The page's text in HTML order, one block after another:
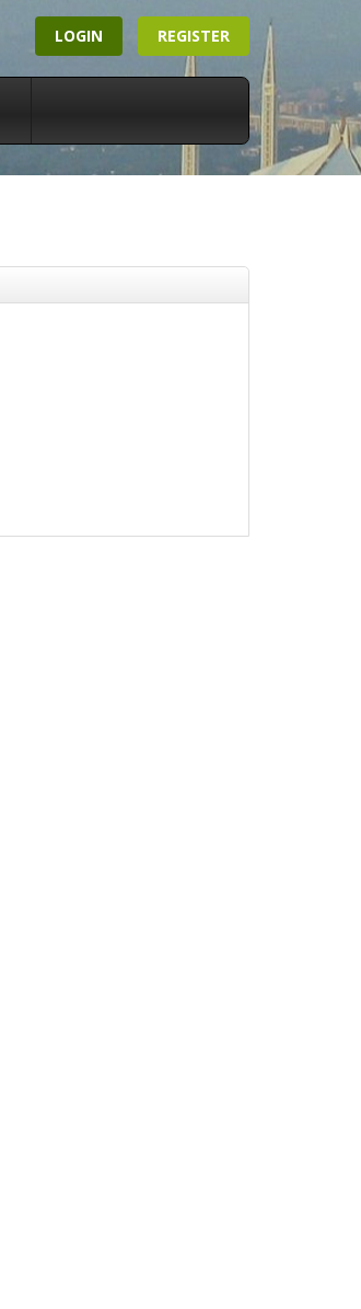
LOGIN REGISTER